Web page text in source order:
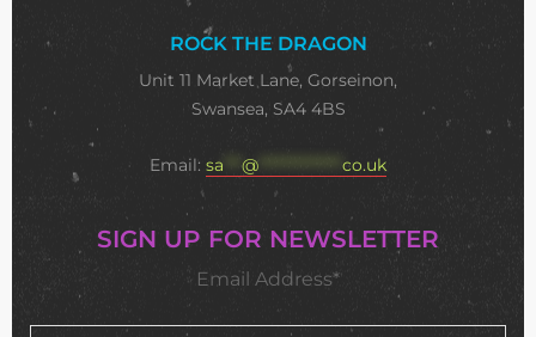
ROCK THE DRAGON
Unit 11 Market Lane, Gorseinon,
Swansea, SA4 4BS
Email: sa @ ************** co.uk
SIGN UP FOR NEWSLETTER
Email Address*